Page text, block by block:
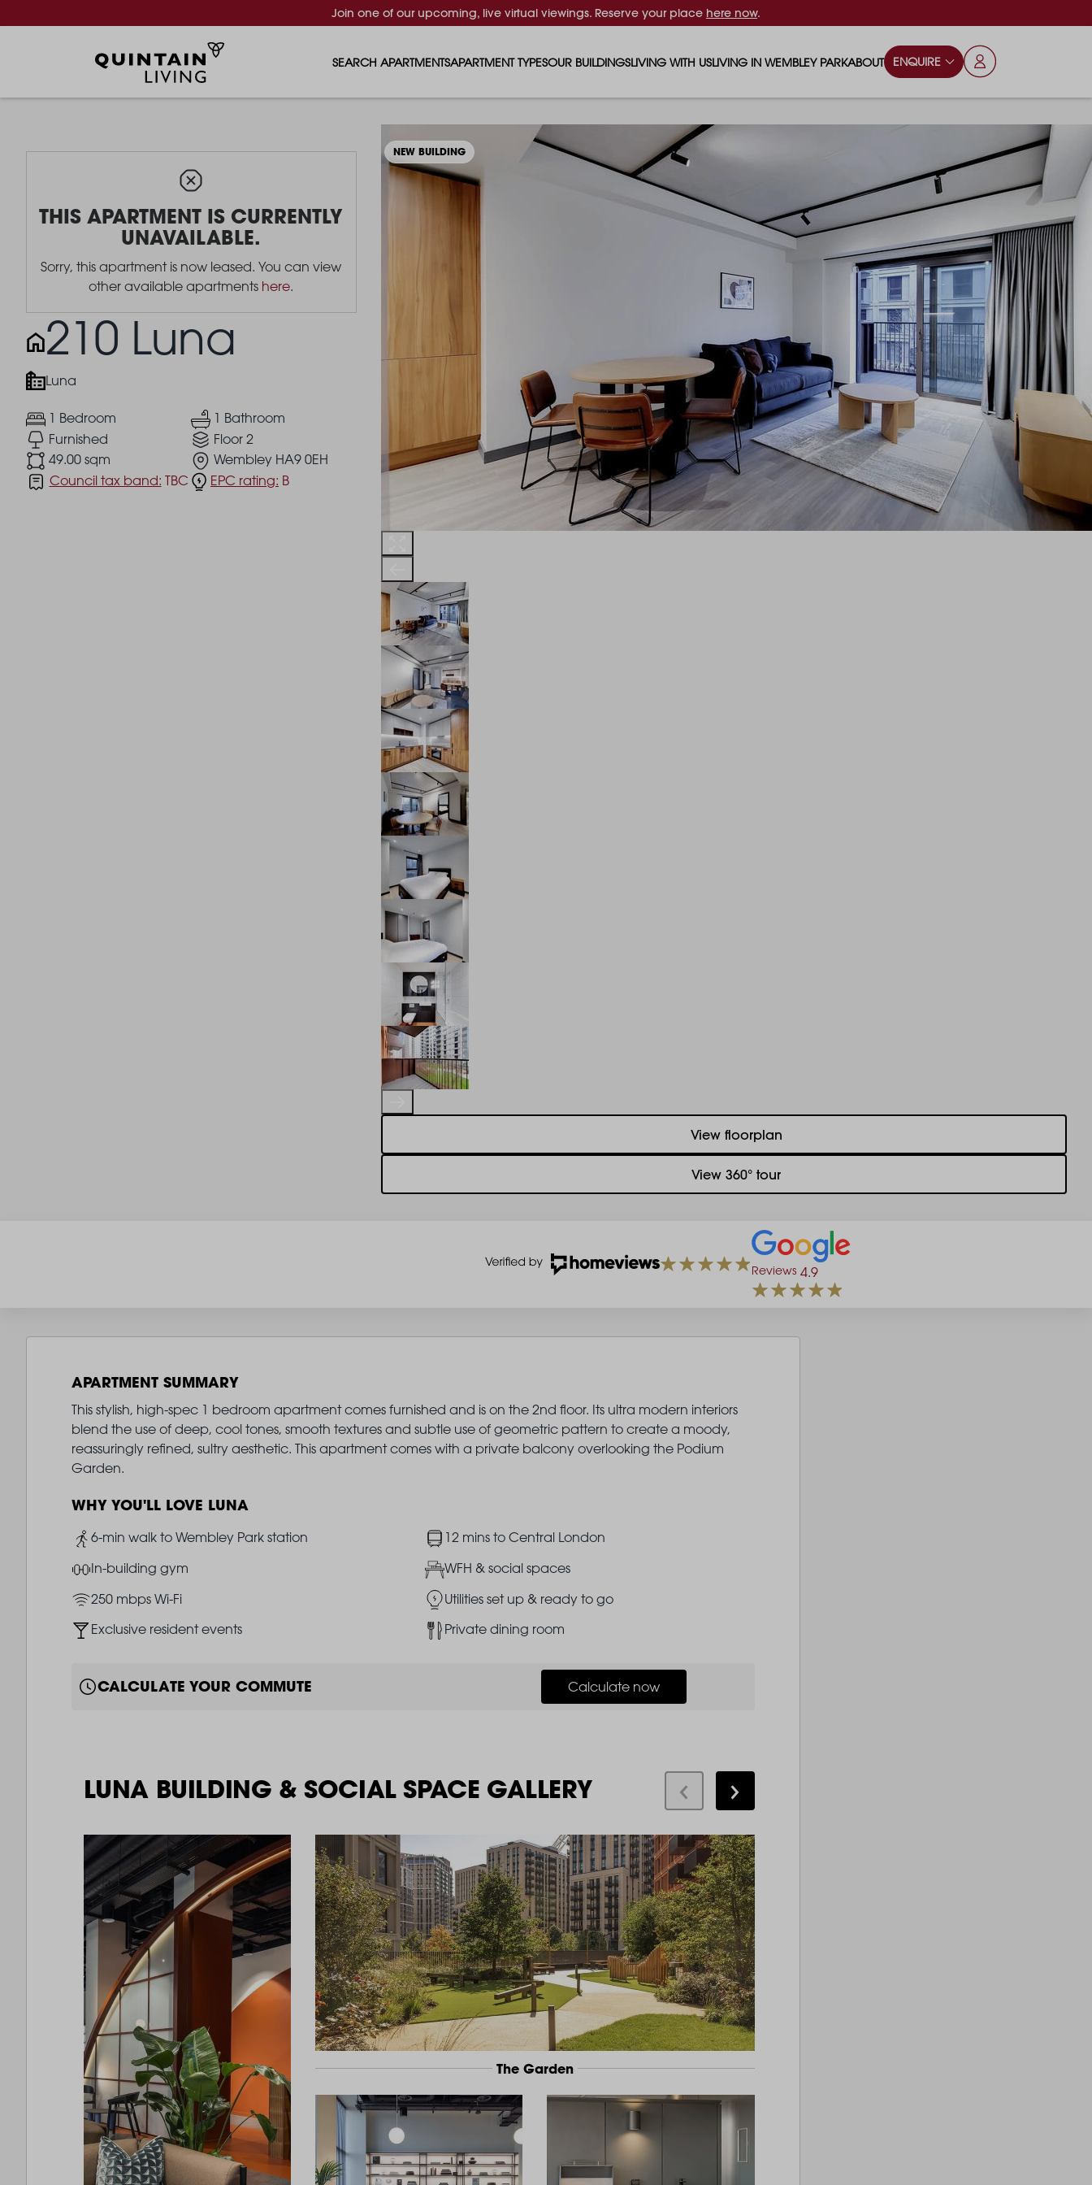
Join one of our upcoming, live virtual viewings. Reserve your place here now.
SEARCH APARTMENTSAPARTMENT TYPES
1 BEDROOM APARTMENTS
OUR BUILDINGS
LUNA
THE ROBINSON
LANDSBY
LIVING WITH US
RENTING AS A FAMILY
RENTING WITH PETS
WHAT OUR RESIDENTS SAY
LIVING IN WEMBLEY PARK
ENTERTAINMENT
SCHOOLS
TRANSPORT
ABOUT ENQUIRE
THIS APARTMENT IS CURRENTLY
UNAVAILABLE.
Sorry, this apartment is now leased. You can view
other available apartments here.
210 Luna
Luna
1 Bedroom
1 Bathroom
Furnished
Floor 2
49.00 sqm
Wembley HA9 0EH
Council tax band: TBC EPC rating: B
View floorplan
View 360° tour
NEW BUILDING
Reviews 4.9
APARTMENT SUMMARY
This stylish, high-spec 1 bedroom apartment comes furnished and is on the 2nd floor. Its ultra modern interiors
blend the use of deep, cool tones, smooth textures and subtle use of geometric pattern to create a moody,
reassuringly refined, sultry aesthetic. This apartment comes with a private balcony overlooking the Podium
Garden.
WHY YOU'LL LOVE LUNA
Image
6-min walk to Wembley Park station Image12 mins to Central London
ImageIn-building gym ImageWFH & social spaces
Image250 mbps Wi-Fi ImageUtilities set up & ready to go
ImageExclusive resident events Image
Private dining room
CALCULATE YOUR COMMUTE Calculate now
LUNA BUILDING & SOCIAL SPACE GALLERY
The Garden